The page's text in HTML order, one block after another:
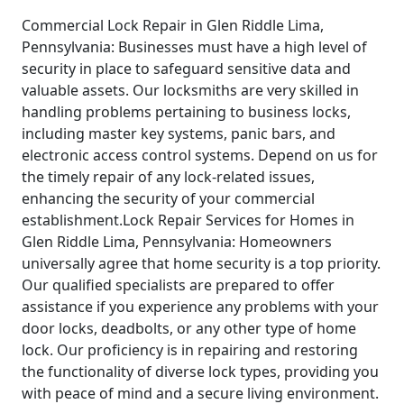
Commercial Lock Repair in Glen Riddle Lima,
Pennsylvania: Businesses must have a high level of
security in place to safeguard sensitive data and
valuable assets. Our locksmiths are very skilled in
handling problems pertaining to business locks,
including master key systems, panic bars, and
electronic access control systems. Depend on us for
the timely repair of any lock-related issues,
enhancing the security of your commercial
establishment.Lock Repair Services for Homes in
Glen Riddle Lima, Pennsylvania: Homeowners
universally agree that home security is a top priority.
Our qualified specialists are prepared to offer
assistance if you experience any problems with your
door locks, deadbolts, or any other type of home
lock. Our proficiency is in repairing and restoring
the functionality of diverse lock types, providing you
with peace of mind and a secure living environment.